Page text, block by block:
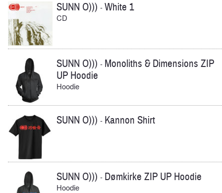
SUNN O))) -White 1
CD
SUNN O))) - Monoliths & Dimensions ZIP
UP Hoodie
Hoodie
SUNN O))) - Kannon Shirt
SUNN O))) - Dømkirke ZIP UP Hoodie
Hoodie